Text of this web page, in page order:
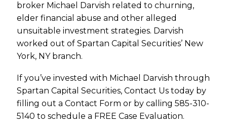
broker Michael Darvish related to churning,
elder financial abuse and other alleged
unsuitable investment strategies. Darvish
worked out of Spartan Capital Securities’ New
York, NY branch.
If you’ve invested with Michael Darvish through
Spartan Capital Securities, Contact Us today by
filling out a Contact Form or by calling 585-310-
5140 to schedule a FREE Case Evaluation.